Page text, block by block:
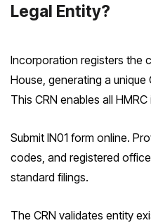
Legal Entity?
Incorporation registers the
House, generating a unique
This CRN enables all
Submit IN01 form online.
codes, and registered
standard filings.
The CRN validates entity